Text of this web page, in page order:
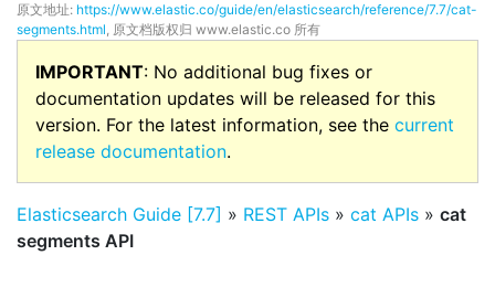
原文地址: https://www.elastic.co/guide/en/elasticsearch/reference/7.7/cat-
segments.html, 原文档版权归 www.elastic.co 所有
IMPORTANT: No additional bug fixes or
documentation updates will be released for this
version. For the latest information, see the current
release documentation.
Elasticsearch Guide [7.7] » REST APIs » cat APIs » cat
segments API